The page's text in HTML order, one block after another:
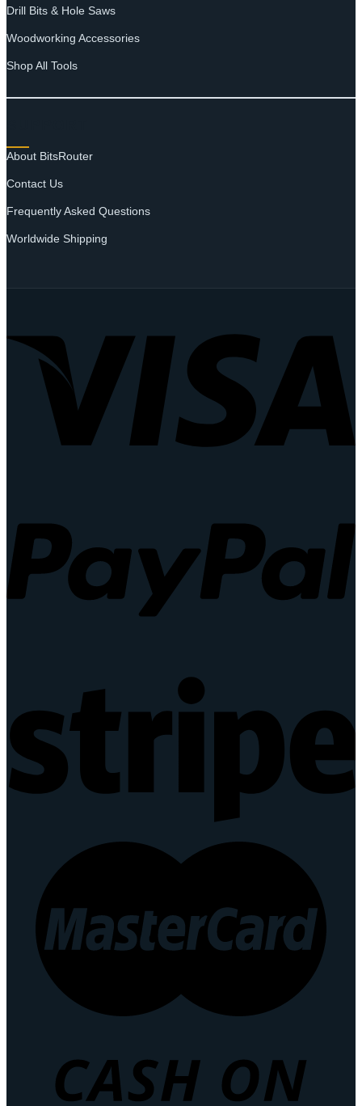
Drill Bits & Hole Saws
Woodworking Accessories
Shop All Tools
About BitsRouter
Contact Us
Frequently Asked Questions
Worldwide Shipping